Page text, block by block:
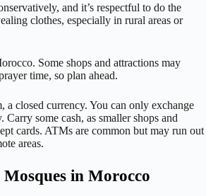
and it’s respectful to do the
clothes, especially in rural areas or
Some shops and attractions may
time, so plan ahead.
a closed currency. You can only exchange
Carry some cash, as smaller shops and
cards. ATMs are common but may run out
areas.
in Morocco